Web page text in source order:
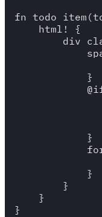
fn
    html! {
div
            }
            }
            }
        }
    }
}